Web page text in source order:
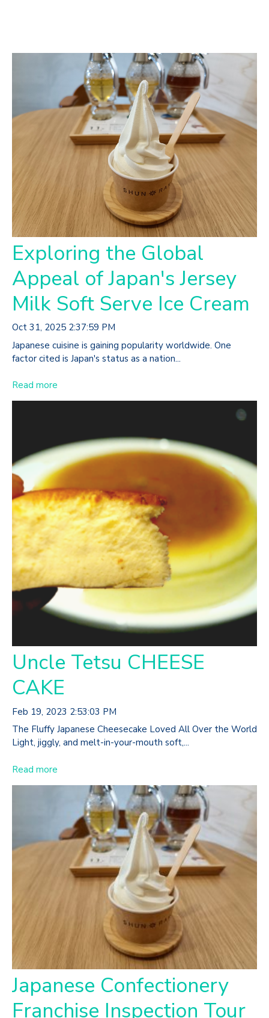
Exploring the Global
Appeal of Japan's Jersey
Milk Soft Serve Ice Cream
Oct 31, 2025 2:37:59 PM
Japanese cuisine is gaining popularity worldwide. One
factor cited is Japan's status as a nation...
Read more
Uncle Tetsu CHEESE
CAKE
Feb 19, 2023 2:53:03 PM
The Fluffy Japanese Cheesecake Loved All Over the World
Light, jiggly, and melt-in-your-mouth soft,...
Read more
Japanese Confectionery
Franchise Inspection Tour